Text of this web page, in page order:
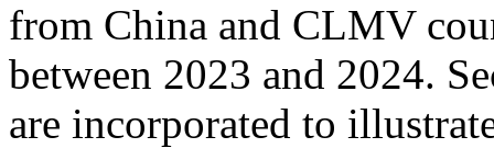
from China and CLMV
between 2023 and 2024.
are incorporated to